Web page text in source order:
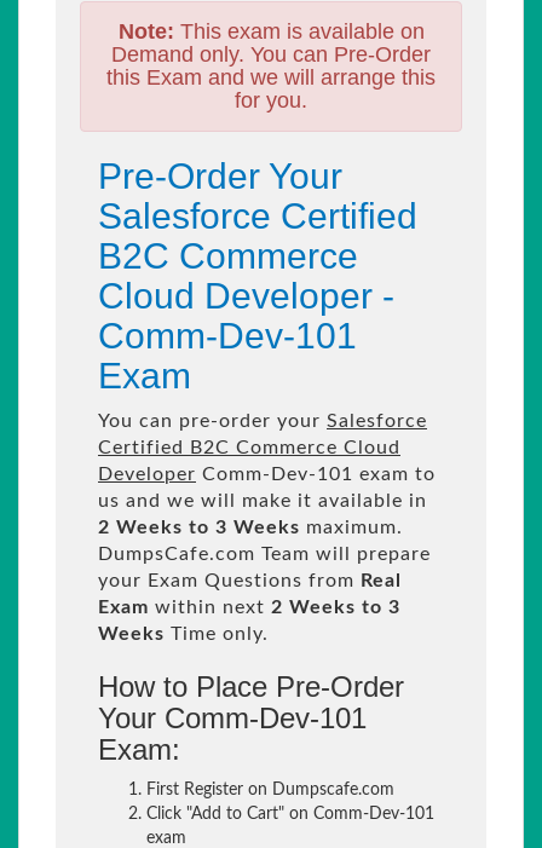
Note: This exam is available on
Demand only. You can Pre-Order
this Exam and we will arrange this
for you.
Pre-Order Your
Salesforce Certified
B2C Commerce
Cloud Developer -
Comm-Dev-101
Exam
You can pre-order your Salesforce
Certified B2C Commerce Cloud
Developer Comm-Dev-101 exam to
us and we will make it available in
2 Weeks to 3 Weeks maximum.
DumpsCafe.com Team will prepare
your Exam Questions from Real
Exam within next 2 Weeks to 3
Weeks Time only.
How to Place Pre-Order
Your Comm-Dev-101
Exam:
First Register on Dumpscafe.com
Click "Add to Cart" on Comm-Dev-101
exam